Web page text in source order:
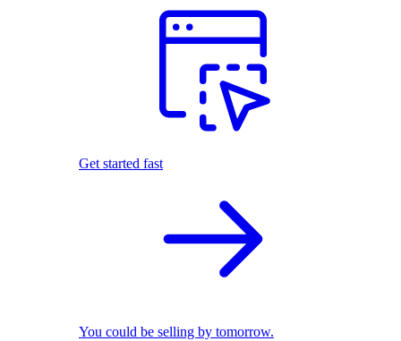
Get started fast
You could be selling by tomorrow.